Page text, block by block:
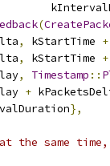
(
, kStartTime +
, kStartTime +
, Timestamp ::
+
},
same time,